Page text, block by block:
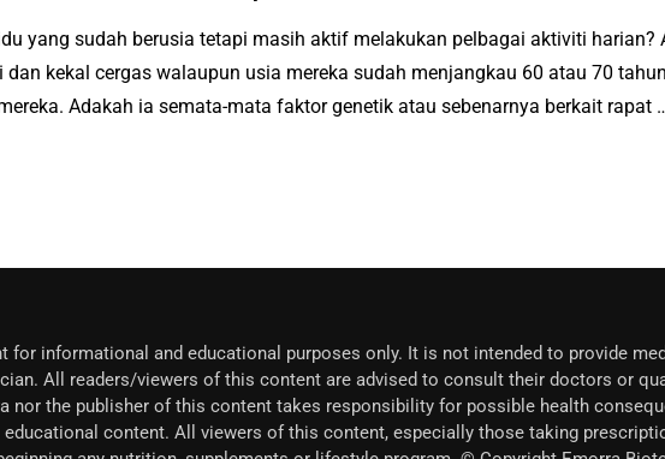
yang sudah berusia tetapi masih aktif melakukan pelbagai aktiviti harian?
kekal cergas walaupun usia mereka sudah menjangkau 60 atau 70
Adakah ia semata-mata faktor genetik atau sebenarnya berkait rapat
for informational and educational purposes only. It is not intended to provide
All readers/viewers of this content are advised to consult their doctors or
nor the publisher of this content takes responsibility for possible health
content. All viewers of this content, especially those taking